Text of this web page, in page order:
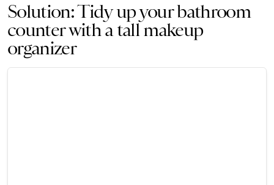
Solution: Tidy up your bathroom
counter with a tall makeup
organizer